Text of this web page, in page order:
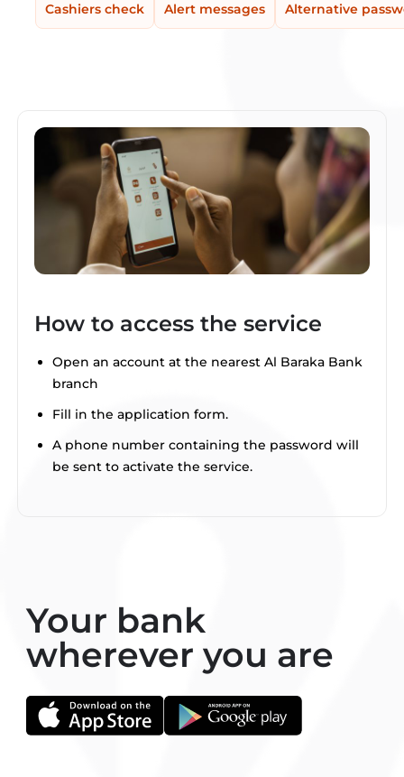
Cashiers check Alert messages Alternative
How to access the service
Open an account at the nearest Al Baraka Bank
branch
Fill in the application form.
A phone number containing the password will
be sent to activate the service.
Your bank
wherever you are